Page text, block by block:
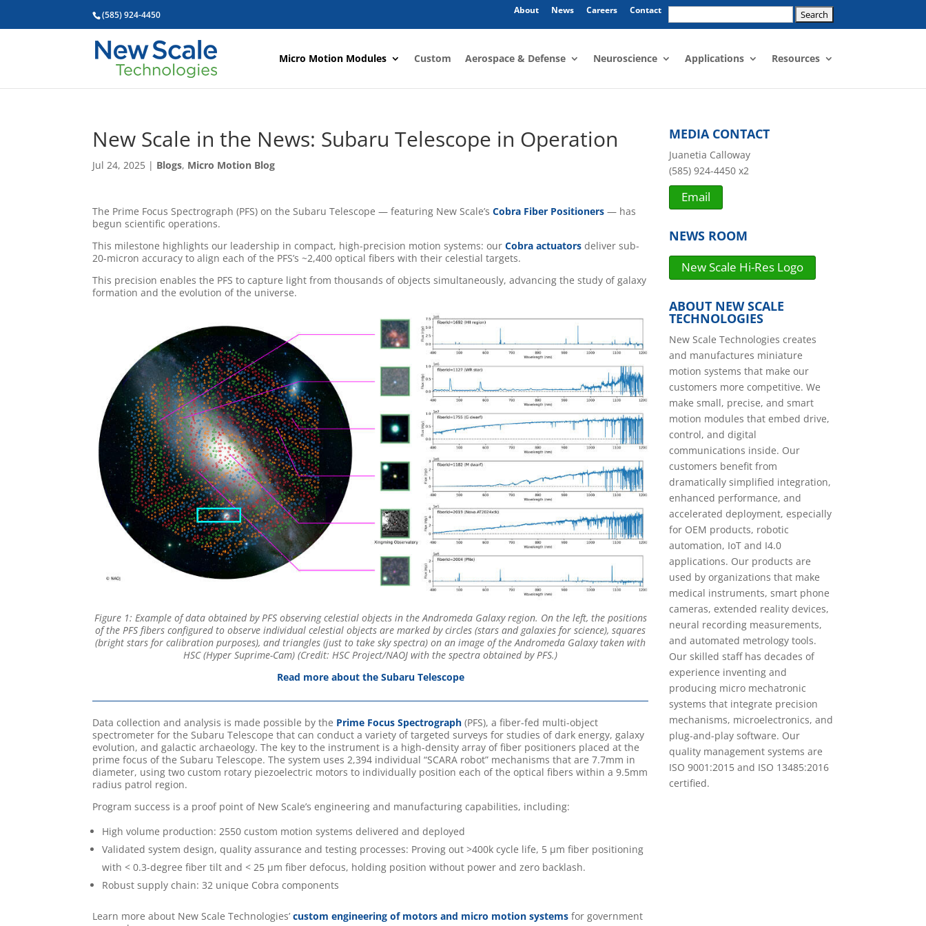
(585) 924-4450 Search
About News Careers Contact
Micro Motion Modules Custom Aerospace & Defense Neuroscience Applications Resources
New Scale in the News: Subaru Telescope in Operation
Jul 24, 2025 | Blogs, Micro Motion Blog
The Prime Focus Spectrograph (PFS) on the Subaru Telescope — featuring New Scale’sCobra Fiber Positioners — has
begun scientific operations.
This milestone highlights our leadership in compact, high-precision motion systems: ourCobra actuators deliver sub-
20-micron accuracy to align each of the PFS’s ~2,400 optical fibers with their celestial targets.
This precision enables the PFS to capture light from thousands of objects simultaneously, advancing the study of galaxy
formation and the evolution of the universe.
Figure 1: Example of data obtained by PFS observing celestial objects in the Andromeda Galaxy region. On the left, the positions
of the PFS fibers configured to observe individual celestial objects are marked by circles (stars and galaxies for science), squares
(bright stars for calibration purposes), and triangles (just to take sky spectra) on an image of the Andromeda Galaxy taken with
HSC (Hyper Suprime-Cam) (Credit: HSC Project/NAOJ with the spectra obtained by PFS.)
Read more about the Subaru Telescope
Data collection and analysis is made possible by the Prime Focus Spectrograph (PFS), a fiber-fed multi-object
spectrometer for the Subaru Telescope that can conduct a variety of targeted surveys for studies of dark energy, galaxy
evolution, and galactic archaeology. The key to the instrument is a high-density array of fiber positioners placed at the
prime focus of the Subaru Telescope. The system uses 2,394 individual “SCARA robot” mechanisms that are 7.7mm in
diameter, using two custom rotary piezoelectric motors to individually position each of the optical fibers within a 9.5mm
radius patrol region.
Program success is a proof point of New Scale’s engineering and manufacturing capabilities, including:
High volume production: 2550 custom motion systems delivered and deployed
Validated system design, quality assurance and testing processes: Proving out >400k cycle life, 5 µm fiber positioning
with < 0.3-degree fiber tilt and < 25 µm fiber defocus, holding position without power and zero backlash.
Robust supply chain: 32 unique Cobra components
Learn more about New Scale Technologies’custom engineering of motors and micro motion systems for government
MEDIA CONTACT
Juanetia Calloway
(585) 924-4450 x2
Email
NEWS ROOM
New Scale Hi-Res Logo
ABOUT NEW SCALE
TECHNOLOGIES
New Scale Technologies creates
and manufactures miniature
motion systems that make our
customers more competitive. We
make small, precise, and smart
motion modules that embed drive,
control, and digital
communications inside. Our
customers benefit from
dramatically simplified integration,
enhanced performance, and
accelerated deployment, especially
for OEM products, robotic
automation, IoT and I4.0
applications. Our products are
used by organizations that make
medical instruments, smart phone
cameras, extended reality devices,
neural recording measurements,
and automated metrology tools.
Our skilled staff has decades of
experience inventing and
producing micro mechatronic
systems that integrate precision
mechanisms, microelectronics, and
plug-and-play software. Our
quality management systems are
ISO 9001:2015 and ISO 13485:2016
certified.